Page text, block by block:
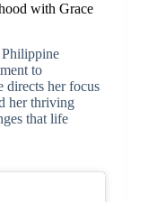
with Grace
to
directs her focus
her thriving
that life